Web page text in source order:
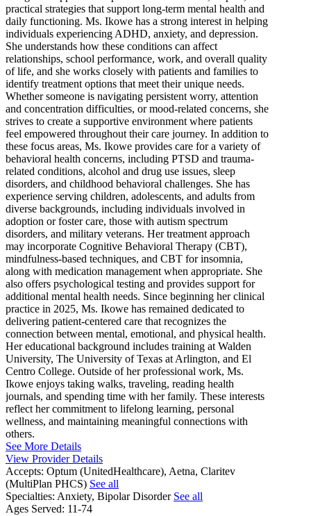
practical strategies that support long-term mental health and
daily functioning. Ms. Ikowe has a strong interest in helping
individuals experiencing ADHD, anxiety, and depression.
She understands how these conditions can affect
relationships, school performance, work, and overall quality
of life, and she works closely with patients and families to
identify treatment options that meet their unique needs.
Whether someone is navigating persistent worry, attention
and concentration difficulties, or mood-related concerns, she
strives to create a supportive environment where patients
feel empowered throughout their care journey. In addition to
these focus areas, Ms. Ikowe provides care for a variety of
behavioral health concerns, including PTSD and trauma-
related conditions, alcohol and drug use issues, sleep
disorders, and childhood behavioral challenges. She has
experience serving children, adolescents, and adults from
diverse backgrounds, including individuals involved in
adoption or foster care, those with autism spectrum
disorders, and military veterans. Her treatment approach
may incorporate Cognitive Behavioral Therapy (CBT),
mindfulness-based techniques, and CBT for insomnia,
along with medication management when appropriate. She
also offers psychological testing and provides support for
additional mental health needs. Since beginning her clinical
practice in 2025, Ms. Ikowe has remained dedicated to
delivering patient-centered care that recognizes the
connection between mental, emotional, and physical health.
Her educational background includes training at Walden
University, The University of Texas at Arlington, and El
Centro College. Outside of her professional work, Ms.
Ikowe enjoys taking walks, traveling, reading health
journals, and spending time with her family. These interests
reflect her commitment to lifelong learning, personal
wellness, and maintaining meaningful connections with
others.
See More Details
View Provider Details
Accepts: Optum (UnitedHealthcare), Aetna, Claritev
(MultiPlan PHCS) See all
Specialties: Anxiety, Bipolar Disorder See all
Ages Served: 11-74